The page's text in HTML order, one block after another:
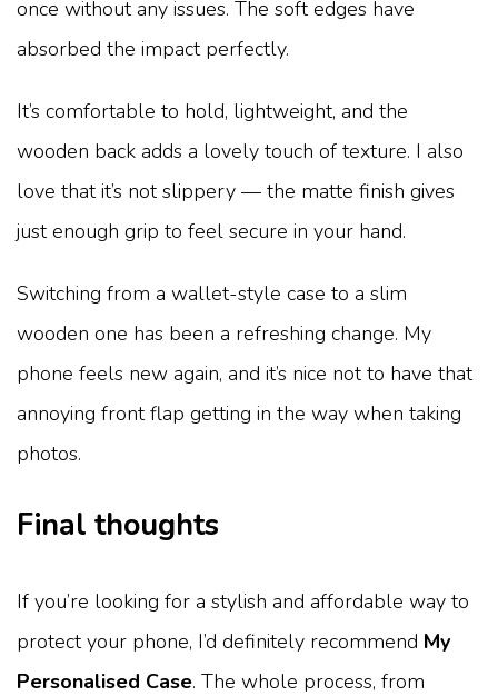
once without any issues. The soft edges have
absorbed the impact perfectly.
It’s comfortable to hold, lightweight, and the
wooden back adds a lovely touch of texture. I also
love that it’s not slippery — the matte finish gives
just enough grip to feel secure in your hand.
Switching from a wallet-style case to a slim
wooden one has been a refreshing change. My
phone feels new again, and it’s nice not to have that
annoying front flap getting in the way when taking
photos.
Final thoughts
If you’re looking for a stylish and affordable way to
protect your phone, I’d definitely recommend My
Personalised Case. The whole process, from